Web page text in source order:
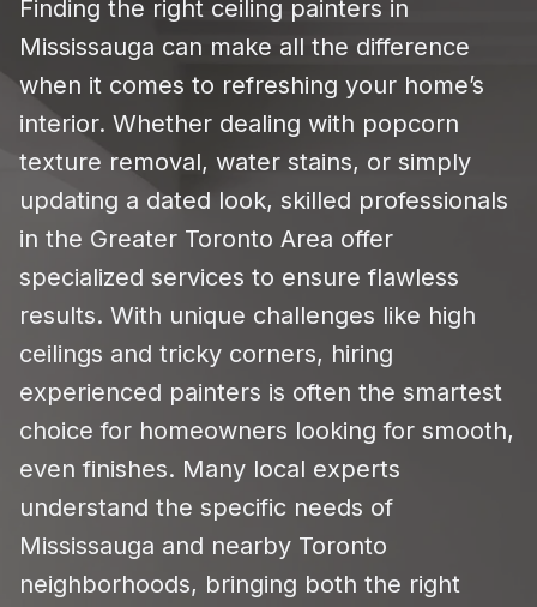
Finding the right ceiling painters in
Mississauga can make all the difference
when it comes to refreshing your home’s
interior. Whether dealing with popcorn
texture removal, water stains, or simply
updating a dated look, skilled professionals
in the Greater Toronto Area offer
specialized services to ensure flawless
results. With unique challenges like high
ceilings and tricky corners, hiring
experienced painters is often the smartest
choice for homeowners looking for smooth,
even finishes. Many local experts
understand the specific needs of
Mississauga and nearby Toronto
neighborhoods, bringing both the right